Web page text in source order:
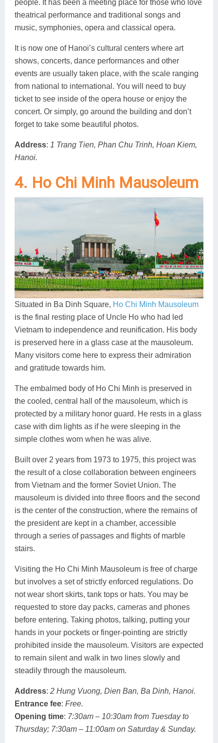
people. It has been a meeting place for those who love
theatrical performance and traditional songs and
music, symphonies, opera and classical opera.
It is now one of Hanoi’s cultural centers where art
shows, concerts, dance performances and other
events are usually taken place, with the scale ranging
from national to international. You will need to buy
ticket to see inside of the opera house or enjoy the
concert. Or simply, go around the building and don’t
forget to take some beautiful photos.
Address: 1 Trang Tien, Phan Chu Trinh, Hoan Kiem,
Hanoi.
4. Ho Chi Minh Mausoleum
Situated in Ba Dinh Square, Ho Chi Minh Mausoleum
is the final resting place of Uncle Ho who had led
Vietnam to independence and reunification. His body
is preserved here in a glass case at the mausoleum.
Many visitors come here to express their admiration
and gratitude towards him.
The embalmed body of Ho Chi Minh is preserved in
the cooled, central hall of the mausoleum, which is
protected by a military honor guard. He rests in a glass
case with dim lights as if he were sleeping in the
simple clothes worn when he was alive.
Built over 2 years from 1973 to 1975, this project was
the result of a close collaboration between engineers
from Vietnam and the former Soviet Union. The
mausoleum is divided into three floors and the second
is the center of the construction, where the remains of
the president are kept in a chamber, accessible
through a series of passages and flights of marble
stairs.
Visiting the Ho Chi Minh Mausoleum is free of charge
but involves a set of strictly enforced regulations. Do
not wear short skirts, tank tops or hats. You may be
requested to store day packs, cameras and phones
before entering. Taking photos, talking, putting your
hands in your pockets or finger-pointing are strictly
prohibited inside the mausoleum. Visitors are expected
to remain silent and walk in two lines slowly and
steadily through the mausoleum.
Address: 2 Hung Vuong, Dien Ban, Ba Dinh, Hanoi.
Entrance fee: Free.
Opening time: 7:30am – 10:30am from Tuesday to
Thursday; 7:30am – 11:00am on Saturday & Sunday.